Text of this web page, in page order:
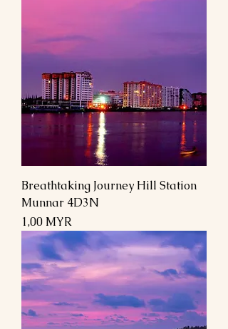
Breathtaking Journey Hill Station
Munnar 4D3N
Preis
1,00 MYR